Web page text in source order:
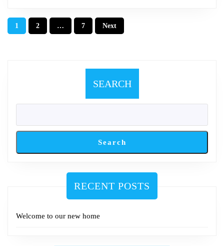
Posts
pagination
1 2 … 7 Next
SEARCH
Search
RECENT POSTS
Welcome to our new home